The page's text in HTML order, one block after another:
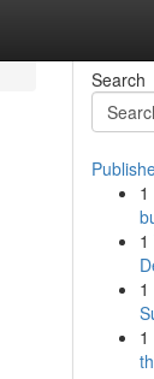
Search
1
1
1
1